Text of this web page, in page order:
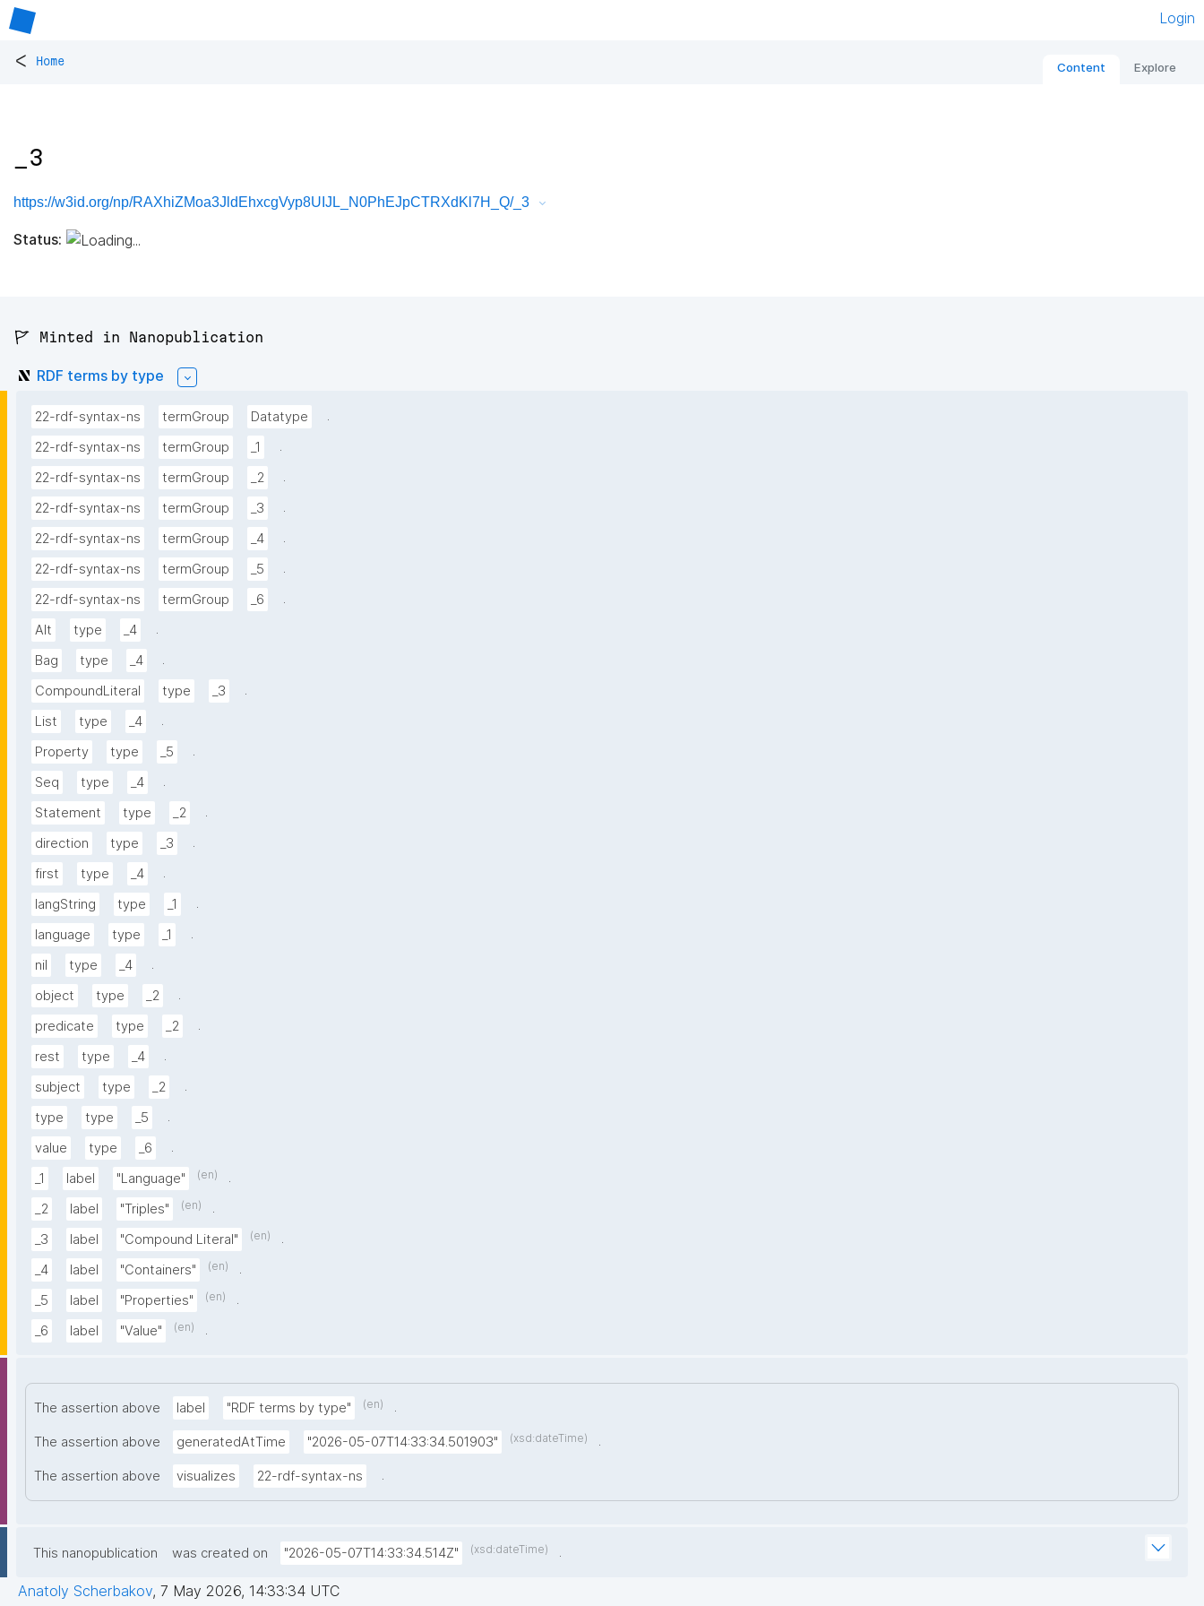
Login
< Home Content Explore
_3
https://w3id.org/np/RAXhiZMoa3JldEhxcgVyp8UIJL_N0PhEJpCTRXdKl7H_Q/_3
Status:
🚩 Minted in Nanopublication
RDF terms by type
22-rdf-syntax-ns termGroup Datatype
.
22-rdf-syntax-ns
termGroup _1
.
22-rdf-syntax-ns
termGroup _2
.
22-rdf-syntax-ns
termGroup _3
.
22-rdf-syntax-ns
termGroup _4
.
22-rdf-syntax-ns
termGroup _5
.
22-rdf-syntax-ns
termGroup _6
.
Alt
type _4
.
Bag
type _4
.
CompoundLiteral
type _3
.
List
type _4
.
Property
type _5
.
Seq
type _4
.
Statement
type _2
.
direction
type _3
.
first
type _4
.
langString
type _1
.
language
type _1
.
nil
type _4
.
object
type _2
.
predicate
type _2
.
rest
type _4
.
subject
type _2
.
type
type _5
.
value
type _6
.
_1
label "Language" (en)
.
_2
label "Triples" (en)
.
_3
label "Compound Literal" (en)
.
_4
label "Containers" (en)
.
_5
label "Properties" (en)
.
_6
label "Value" (en) .
The assertion above label "RDF terms by type" (en) .
The assertion above generatedAtTime "2026-05-07T14:33:34.501903" (xsd:dateTime) .
The assertion above visualizes 22-rdf-syntax-ns .
This nanopublication was created on "2026-05-07T14:33:34.514Z" (xsd:dateTime) .
Anatoly Scherbakov, 7 May 2026, 14:33:34 UTC